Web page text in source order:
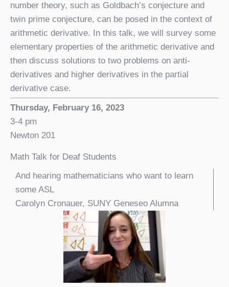
number theory, such as Goldbach’s conjecture and
twin prime conjecture, can be posed in the context of
arithmetic derivative. In this talk, we will survey some
elementary properties of the arithmetic derivative and
then discuss solutions to two problems on anti-
derivatives and higher derivatives in the partial
derivative case.
Thursday, February 16, 2023
3-4 pm
Newton 201
Math Talk for Deaf Students
And hearing mathematicians who want to learn
some ASL
Carolyn Cronauer, SUNY Geneseo Alumna